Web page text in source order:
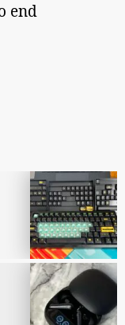
end